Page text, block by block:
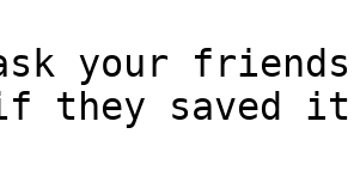
your
they saved